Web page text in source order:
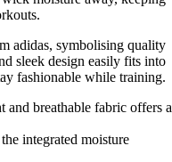
adidas, symbolising quality
sleek design easily fits into
fashionable while training.
and breathable fabric offers a
integrated moisture